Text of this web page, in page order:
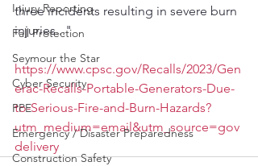
Injury Reporting
Fall Protection
Seymour the Star
Cyber Security
PPE
Emergency / Disaster Preparedness
Construction Safety
three incidents resulting in severe burn
injuries..."
https://www.cpsc.gov/Recalls/2023/Gen
erac-Recalls-Portable-Generators-Due-
to-Serious-Fire-and-Burn-Hazards?
utm_medium=email&utm_source=gov
delivery